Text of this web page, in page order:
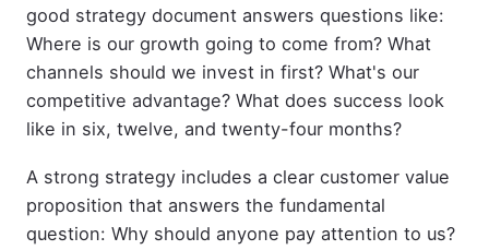
good strategy document answers questions like:
Where is our growth going to come from? What
channels should we invest in first? What's our
competitive advantage? What does success look
like in six, twelve, and twenty-four months?
A strong strategy includes a clear customer value
proposition that answers the fundamental
question: Why should anyone pay attention to us?